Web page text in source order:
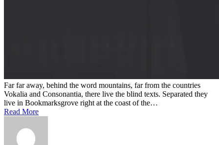
Far far away, behind the word mountains, far from the countries
Vokalia and Consonantia, there live the blind texts. Separated they
live in Bookmarksgrove right at the coast of the…
Read More